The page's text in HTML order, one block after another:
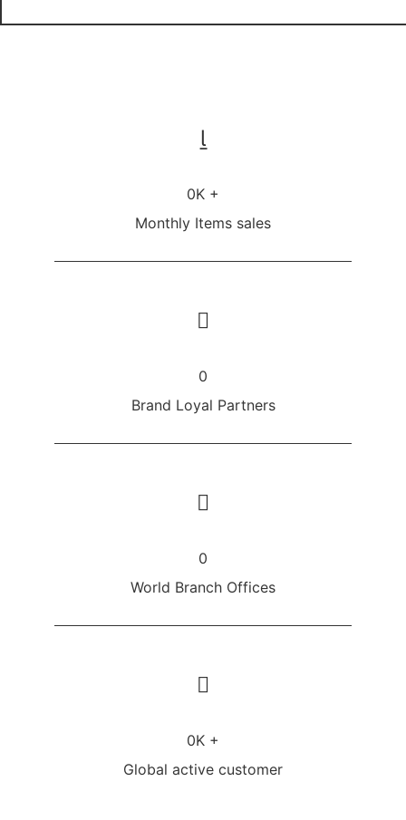
0K +
Monthly Items sales
0
Brand Loyal Partners
0
World Branch Offices
0K +
Global active customer